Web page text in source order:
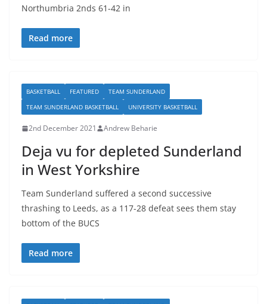
Northumbria 2nds 61-42 in
Read more
BASKETBALL FEATURED
TEAM SUNDERLAND
TEAM SUNDERLAND BASKETBALL
UNIVERSITY BASKETBALL
2nd December 2021 Andrew Beharie
Deja vu for depleted Sunderland
in West Yorkshire
Team Sunderland suffered a second successive
thrashing to Leeds, as a 117-28 defeat sees them stay
bottom of the BUCS
Read more